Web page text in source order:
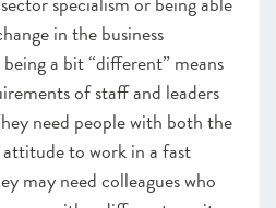
in the business
a bit “different” means
of staff and leaders
need people with both the
to work in a fast
may need colleagues who